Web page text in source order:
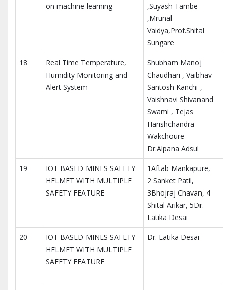
on machine learning
,Suyash Tambe
,Mrunal
Vaidya,Prof.Shital
Sungare
18
Real Time Temperature,
Humidity Monitoring and
Alert System
Shubham Manoj
Chaudhari , Vaibhav
Santosh Kanchi ,
Vaishnavi Shivanand
Swami , Tejas
Harishchandra
Wakchoure
Dr.Alpana Adsul
19
IOT BASED MINES SAFETY
HELMET WITH MULTIPLE
SAFETY FEATURE
1Aftab Mankapure,
2 Sanket Patil,
3Bhojraj Chavan, 4
Shital Arikar, 5Dr.
Latika Desai
20
IOT BASED MINES SAFETY
HELMET WITH MULTIPLE
SAFETY FEATURE
Dr. Latika Desai